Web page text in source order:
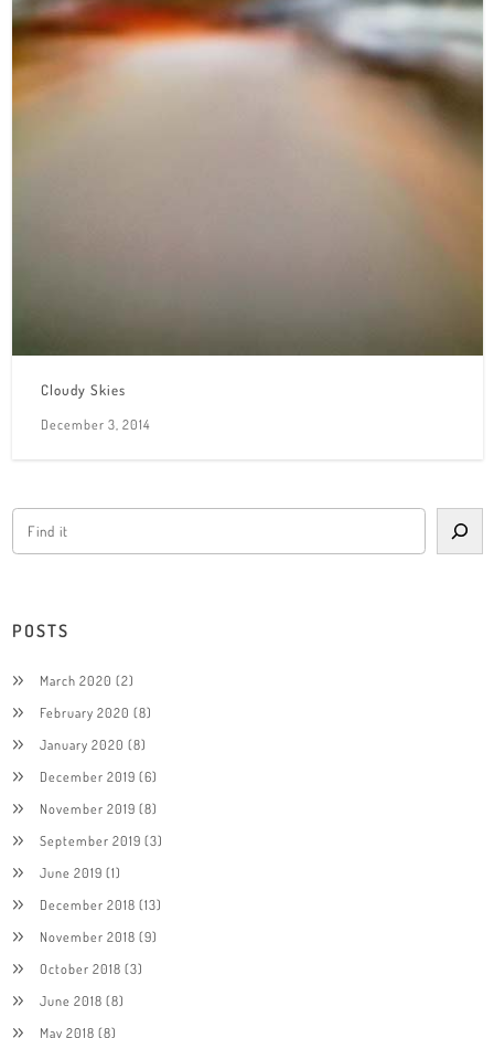
Cloudy Skies
December 3, 2014
POSTS
March 2020 (2)
February 2020 (8)
January 2020 (8)
December 2019 (6)
November 2019 (8)
September 2019 (3)
June 2019 (1)
December 2018 (13)
November 2018 (9)
October 2018 (3)
June 2018 (8)
May 2018 (8)